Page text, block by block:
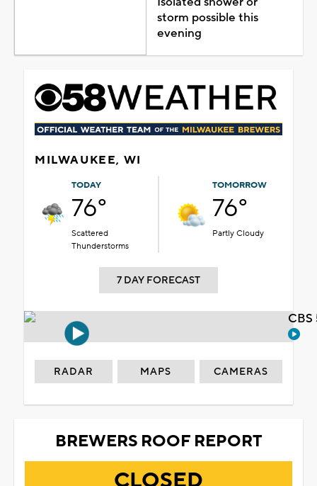
storm possible this
evening
MILWAUKEE, WI
TODAY
76°
Scattered
Thunderstorms
TOMORROW
76°
Partly Cloudy
7 DAY FORECAST
RADAR MAPS CAMERAS
BREWERS ROOF REPORT